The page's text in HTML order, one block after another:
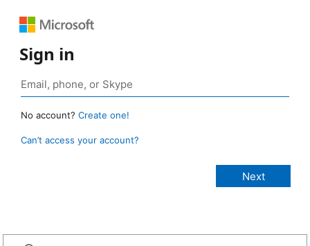
Sign in
No account? Create one!
Can’t access your account?